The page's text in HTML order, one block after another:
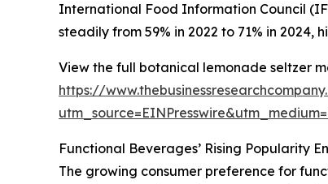
International Food Information Council
steadily from 59% in 2022 to 71% in
View the full botanical lemonade seltzer
https://
Functional Beverages’ Rising Popularity
The growing consumer preference for